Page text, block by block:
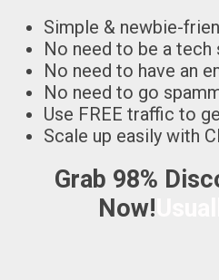
Simple & newbie-
No need to be a tech
No need to have an
No need to go
Use FREE traffic to
Scale up easily with
Grab 98%
Now!